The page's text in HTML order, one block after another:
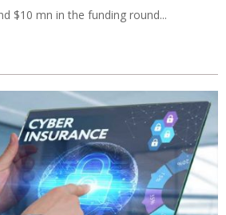
$10 mn in the funding round...